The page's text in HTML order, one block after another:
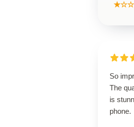
So
The
is
phone.